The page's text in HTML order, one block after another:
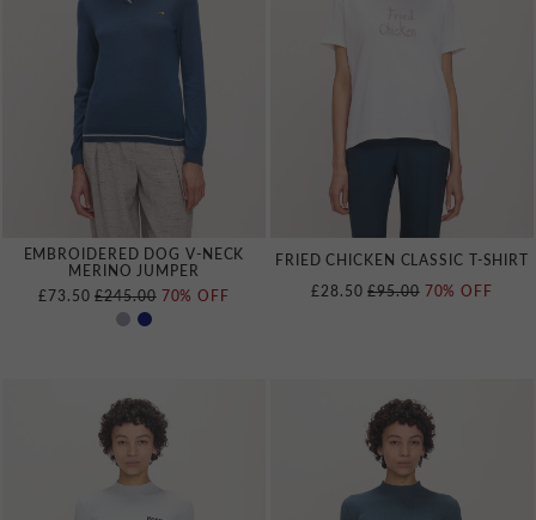
EMBROIDERED DOG V‑NECK
MERINO JUMPER
£73.50 REGULAR PRICE
£245.00 70% OFF
FRIED CHICKEN CLASSIC T‑SHIRT
£28.50 REGULAR PRICE
£95.00 70% OFF